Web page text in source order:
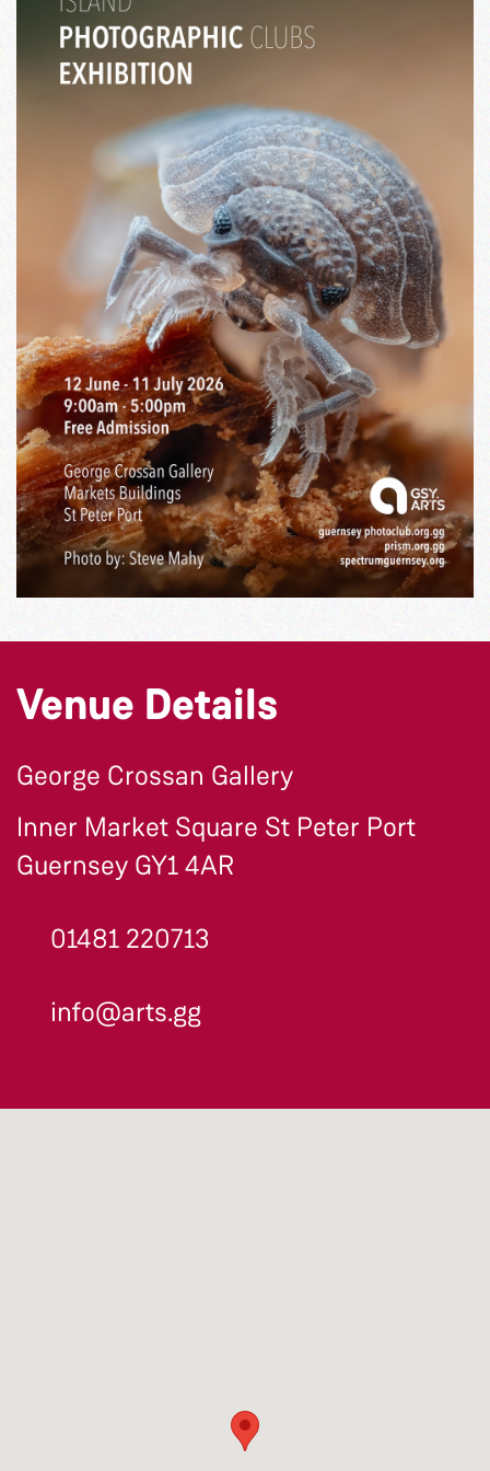
Venue Details
George Crossan Gallery
Inner Market Square St Peter Port
Guernsey GY1 4AR
01481 220713
info@arts.gg